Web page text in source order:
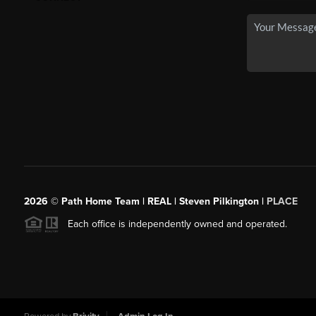
2026 © Path Home Team | REAL | Steven Pilkington | PLACE
Each office is independently owned and operated.